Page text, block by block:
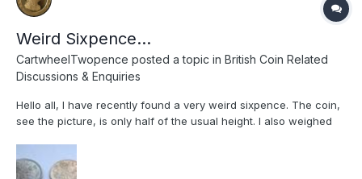
Weird Sixpence...
CartwheelTwopence posted a topic in British Coin Related
Discussions & Enquiries
Hello all, I have recently found a very weird sixpence. The coin,
see the picture, is only half of the usual height. I also weighed
circulation wear, however I now realise this ca...